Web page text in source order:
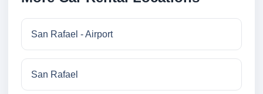
San Rafael - Airport
San Rafael